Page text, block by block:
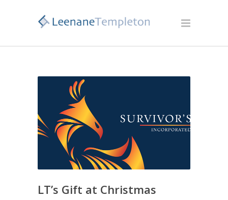
LT’s Gift at Christmas